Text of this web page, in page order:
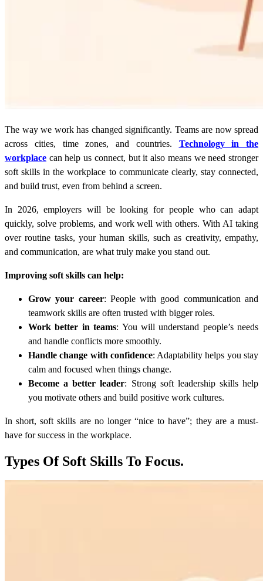
The way we work has changed significantly. Teams are now spread
across cities, time zones, and countries. Technology in the
workplace can help us connect, but it also means we need stronger
soft skills in the workplace to communicate clearly, stay connected,
and build trust, even from behind a screen.
In 2026, employers will be looking for people who can adapt
quickly, solve problems, and work well with others. With AI taking
over routine tasks, your human skills, such as creativity, empathy,
and communication, are what truly make you stand out.
Improving soft skills can help:
Grow your career: People with good communication and
teamwork skills are often trusted with bigger roles.
Work better in teams: You will understand people’s needs
and handle conflicts more smoothly.
Handle change with confidence: Adaptability helps you stay
calm and focused when things change.
Become a better leader: Strong soft leadership skills help
you motivate others and build positive work cultures.
In short, soft skills are no longer “nice to have”; they are a must-
have for success in the workplace.
Types Of Soft Skills To Focus.